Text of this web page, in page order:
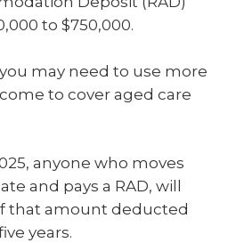
to $750,000.
may need to use more
to cover aged care
anyone who moves
and pays a RAD, will
that amount deducted
years.